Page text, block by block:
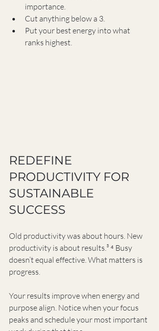
importance.
Cut anything below a 3.
Put your best energy into what
ranks highest.
REDEFINE
PRODUCTIVITY FOR
SUSTAINABLE
SUCCESS
Old productivity was about hours. New
productivity is about results.³ ⁴ Busy
doesn’t equal effective. What matters is
progress.
Your results improve when energy and
purpose align. Notice when your focus
peaks and schedule your most important